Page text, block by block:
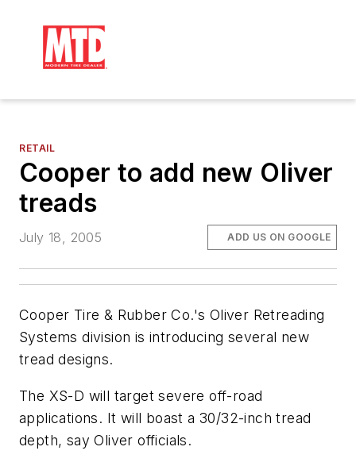
RETAIL
Cooper to add new Oliver
treads
July 18, 2005 ADD US ON GOOGLE
Cooper Tire & Rubber Co.'s Oliver Retreading
Systems division is introducing several new
tread designs.
The XS-D will target severe off-road
applications. It will boast a 30/32-inch tread
depth, say Oliver officials.